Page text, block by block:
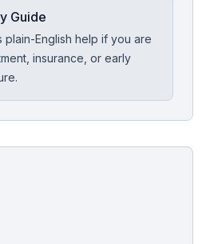
Guide
plain-English help if you are
insurance, or early